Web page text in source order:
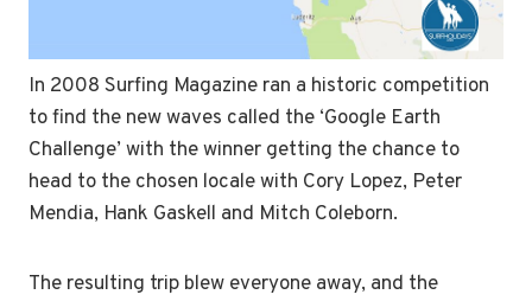
In 2008 Surfing Magazine ran a historic competition
to find the new waves called the ‘Google Earth
Challenge’ with the winner getting the chance to
head to the chosen locale with Cory Lopez, Peter
Mendia, Hank Gaskell and Mitch Coleborn.
The resulting trip blew everyone away, and the